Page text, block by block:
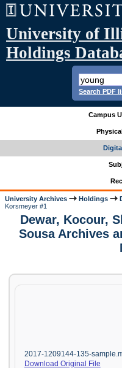
University of
Holdings
Search PDF
Campus
University Archives Holdings
Korsmeyer #1
Dewar, Kocour,
Sousa Archives
2017-1209144-135-
Download Original File